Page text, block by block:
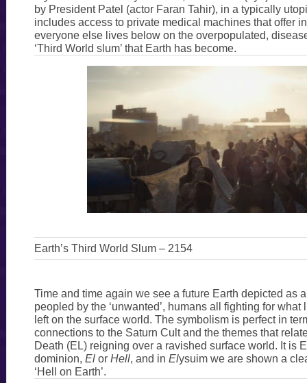
by President Patel (actor Faran Tahir), in a typically
includes access to private medical machines that offer
everyone else lives below on the overpopulated,
‘Third World slum’ that Earth has become.
Earth’s Third World Slum – 2154
Time and time again we see a future Earth depicted as
peopled by the ‘unwanted’, humans all fighting for what
left on the surface world. The symbolism is perfect in
connections to the Saturn Cult and the themes that
Death (EL) reigning over a ravished surface world. It is
dominion, El or Hell, and in Elysuim we are shown a
‘Hell on Earth’.